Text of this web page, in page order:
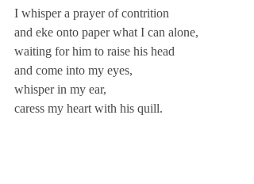
I whisper a prayer of contrition
and eke onto paper what I can alone,
waiting for him to raise his head
and come into my eyes,
whisper in my ear,
caress my heart with his quill.